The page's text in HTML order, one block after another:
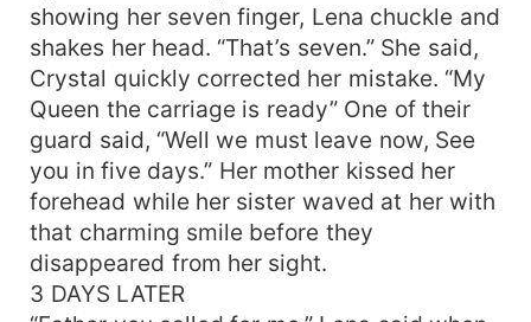
showing her seven finger, Lena chuckle and
shakes her head. “That’s seven.” She said,
Crystal quickly corrected her mistake. “My
Queen the carriage is ready” One of their
guard said, “Well we must leave now, See
you in five days.” Her mother kissed her
forehead while her sister waved at her with
that charming smile before they
disappeared from her sight.
3 DAYS LATER